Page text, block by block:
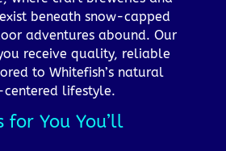
beneath snow-capped
adventures abound. Our
receive quality, reliable
to Whitefish’s natural
lifestyle.
for You You’ll